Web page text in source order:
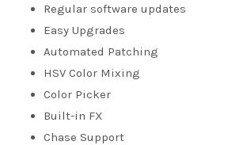
Regular software updates
Easy Upgrades
Automated Patching
HSV Color Mixing
Color Picker
Built-in FX
Chase Support